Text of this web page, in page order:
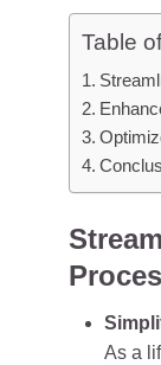
Table
As a